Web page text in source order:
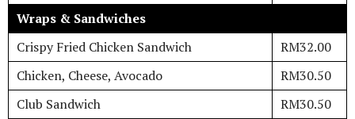
Wraps & Sandwiches
Crispy Fried Chicken Sandwich
RM32.00
Chicken, Cheese, Avocado
RM30.50
Club Sandwich
RM30.50